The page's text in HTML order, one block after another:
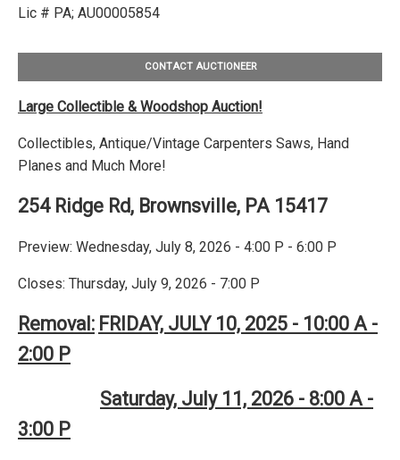
Lic # PA; AU00005854
CONTACT AUCTIONEER
Large Collectible & Woodshop Auction!
Collectibles, Antique/Vintage Carpenters Saws, Hand
Planes and Much More!
254 Ridge Rd, Brownsville, PA 15417
Preview: Wednesday, July 8, 2026 - 4:00 P - 6:00 P
Closes: Thursday, July 9, 2026 - 7:00 P
Removal: FRIDAY, JULY 10, 2025 - 10:00 A -
2:00 P
Saturday, July 11, 2026 - 8:00 A -
3:00 P